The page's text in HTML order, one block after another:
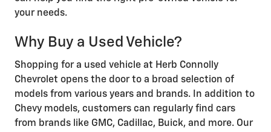
your needs.
Why Buy a Used Vehicle?
Shopping for a used vehicle at Herb Connolly
Chevrolet opens the door to a broad selection of
models from various years and brands. In addition to
Chevy models, customers can regularly find cars
from brands like GMC, Cadillac, Buick, and more. Our